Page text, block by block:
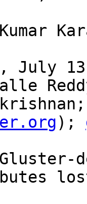
July
);